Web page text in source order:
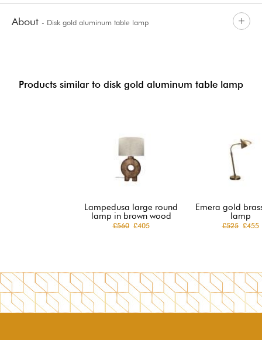
About - Disk gold aluminum table lamp
Products similar to disk gold aluminum table lamp
Lampedusa large round
lamp in brown wood
£560£405
Emera gold
lamp
£525£455